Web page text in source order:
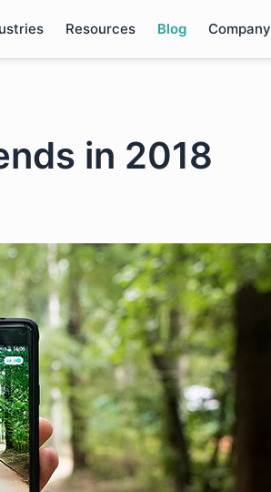
Resources Blog Company
in 2018